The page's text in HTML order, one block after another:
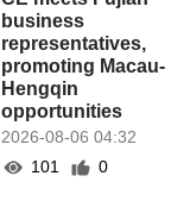
business
representatives,
promoting Macau-
Hengqin
opportunities
2026-08-06 04:32
101
0